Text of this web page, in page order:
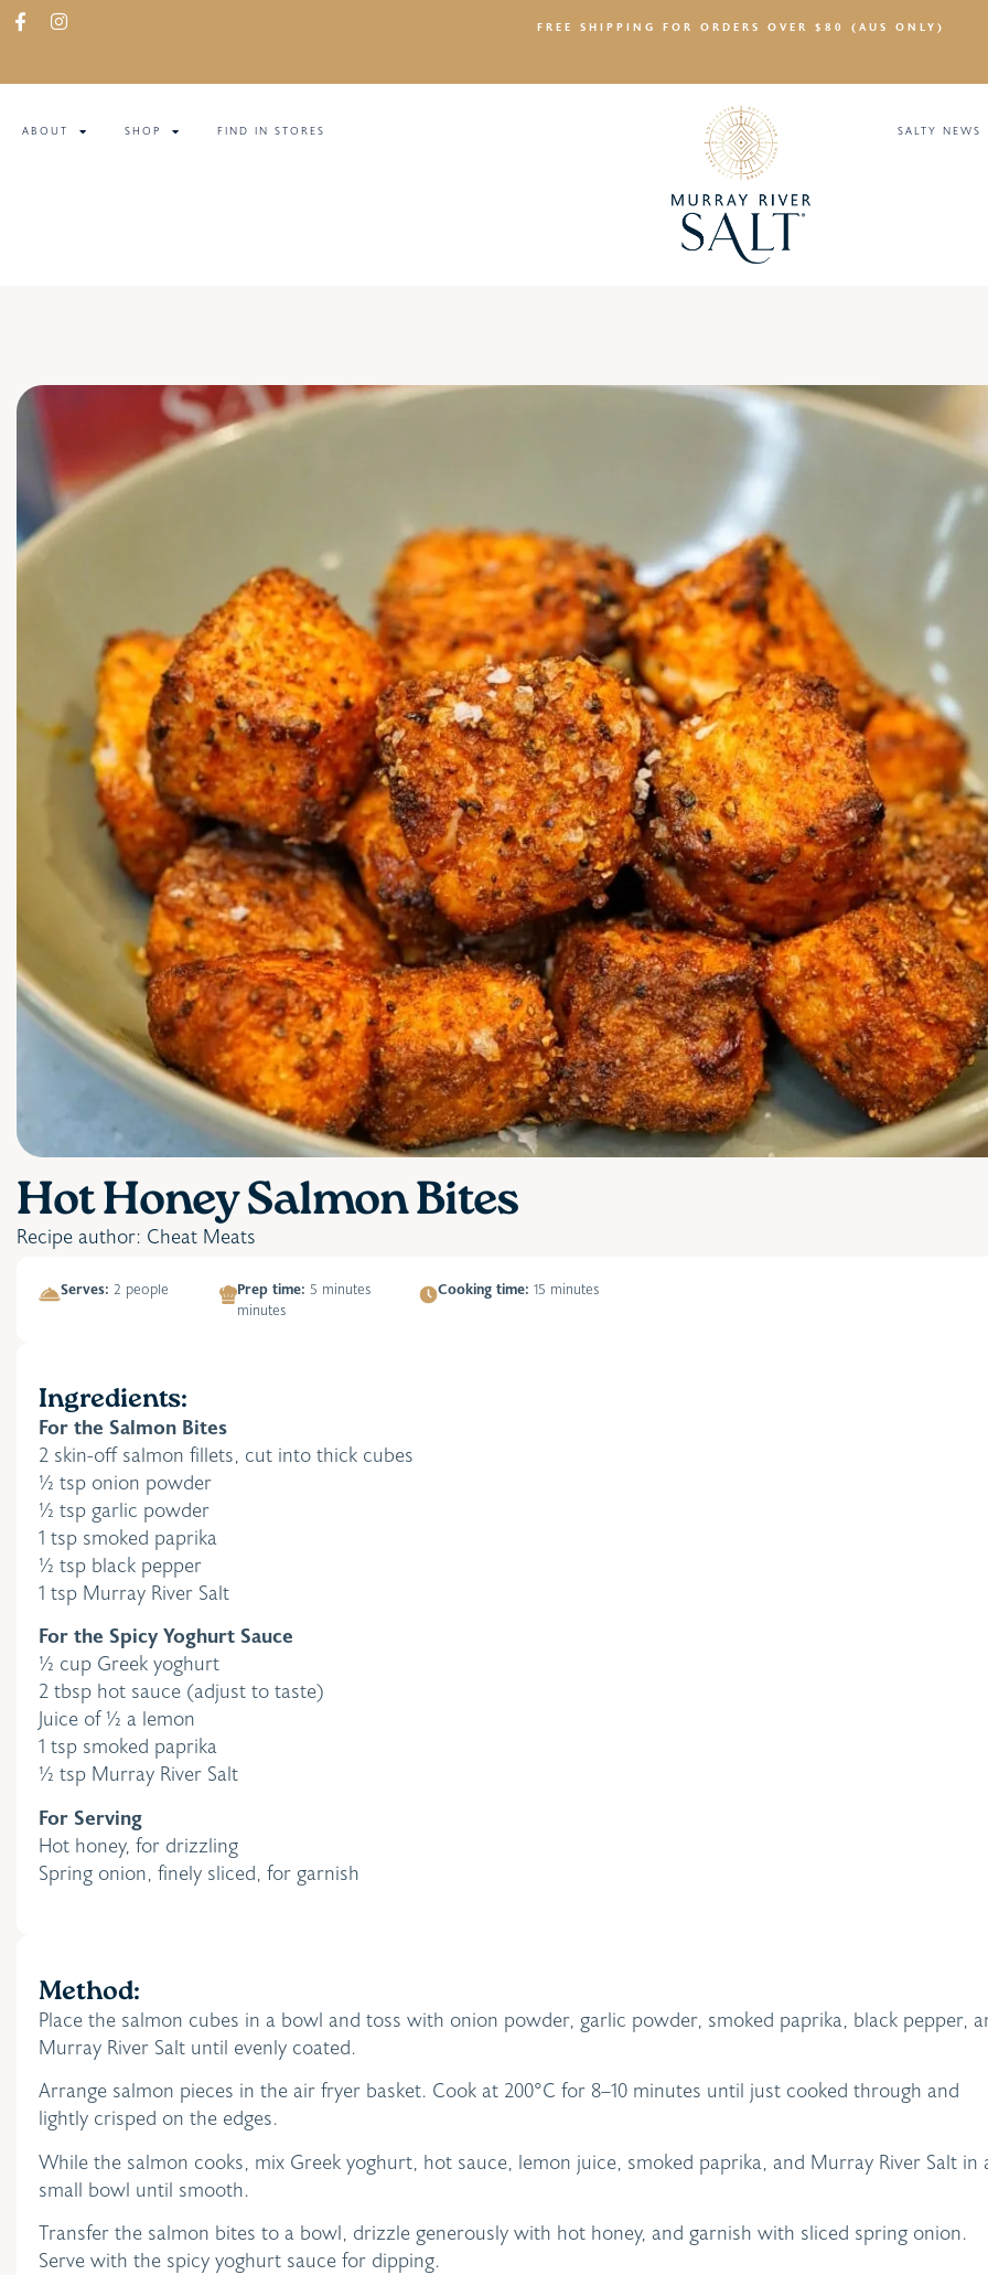
FREE SHIPPING FOR ORDERS OVER $80 (AUS ONLY)
ABOUT SHOP FIND IN STORES SALTY NEWS
Hot Honey Salmon Bites
Recipe author: Cheat Meats
Serves: 2 people Prep time: 5 minutes
minutes
Cooking time: 15 minutes
Ingredients:
For the Salmon Bites
2 skin-off salmon fillets, cut into thick cubes
½ tsp onion powder
½ tsp garlic powder
1 tsp smoked paprika
½ tsp black pepper
1 tsp Murray River Salt
For the Spicy Yoghurt Sauce
½ cup Greek yoghurt
2 tbsp hot sauce (adjust to taste)
Juice of ½ a lemon
1 tsp smoked paprika
½ tsp Murray River Salt
For Serving
Hot honey, for drizzling
Spring onion, finely sliced, for garnish
Method:
Place the salmon cubes in a bowl and toss with onion powder, garlic powder, smoked paprika, black pepper,
Murray River Salt until evenly coated.
Arrange salmon pieces in the air fryer basket. Cook at 200°C for 8–10 minutes until just cooked through and
lightly crisped on the edges.
While the salmon cooks, mix Greek yoghurt, hot sauce, lemon juice, smoked paprika, and Murray River Salt in
small bowl until smooth.
Transfer the salmon bites to a bowl, drizzle generously with hot honey, and garnish with sliced spring onion.
Serve with the spicy yoghurt sauce for dipping.